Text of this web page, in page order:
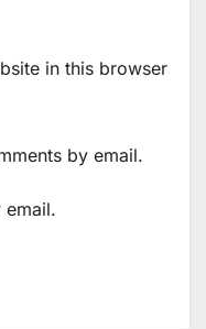
in this browser
by email.